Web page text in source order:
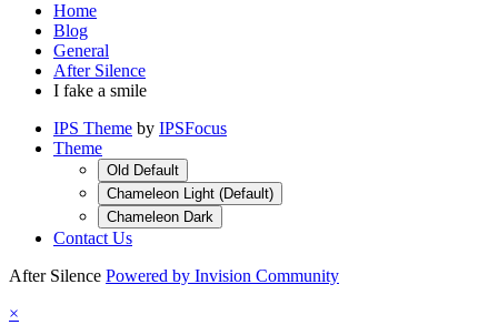
Home
Blog
General
After Silence
I fake a smile
IPS Theme by IPSFocus
Theme
Old Default
Chameleon Light (Default)
Chameleon Dark
Contact Us
After Silence Powered by Invision Community
×